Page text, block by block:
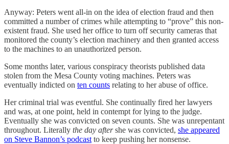
Anyway: Peters went all-in on the idea of election fraud and then
committed a number of crimes while attempting to “prove” this non-
existent fraud. She used her office to turn off security cameras that
monitored the county’s election machinery and then granted access
to the machines to an unauthorized person.
Some months later, various conspiracy theorists published data
stolen from the Mesa County voting machines. Peters was
eventually indicted on ten counts relating to her abuse of office.
Her criminal trial was eventful. She continually fired her lawyers
and was, at one point, held in contempt for lying to the judge.
Eventually she was convicted on seven counts. She was unrepentant
throughout. Literally the day aftershe was convicted, she appeared
on Steve Bannon’s podcast to keep pushing her nonsense.